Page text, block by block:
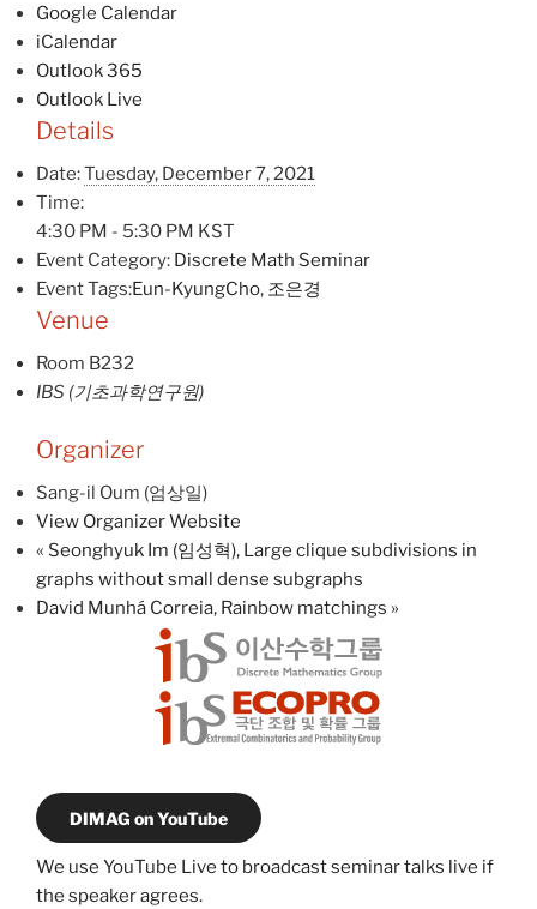
Google Calendar
iCalendar
Outlook 365
Outlook Live
Details
Date:Tuesday, December 7, 2021
Time:
4:30 PM - 5:30 PM KST
Event Category: Discrete Math Seminar
Event Tags:Eun-KyungCho, 조은경
Venue
Room B232
IBS (기초과학연구원)
Organizer
Sang-il Oum (엄상일)
View Organizer Website
« Seonghyuk Im (임성혁), Large clique subdivisions in
graphs without small dense subgraphs
David Munhá Correia, Rainbow matchings »
DIMAG on YouTube
We use YouTube Live to broadcast seminar talks live if
the speaker agrees.